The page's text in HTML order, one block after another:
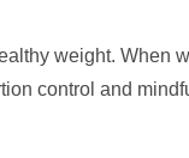
weight. When
control and